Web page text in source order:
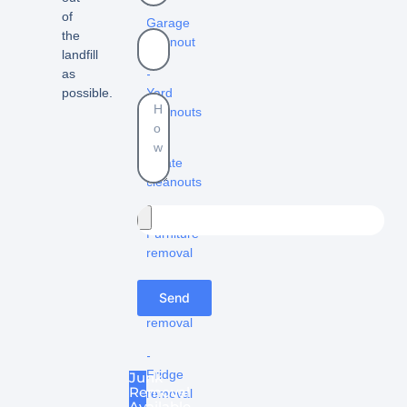
of
the
landfill
as
possible.
–
Garage
cleanout
-
Yard
cleanouts
Estate
cleanouts
Furniture
removal
-
Appliance
removal
-
Fridge
removal
Send
Junk
Removal